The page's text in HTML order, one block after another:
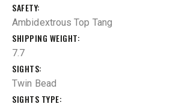
SAFETY
Ambidextrous Top Tang
SHIPPING WEIGHT
7.7
SIGHTS
Twin Bead
SIGHTS TYPE